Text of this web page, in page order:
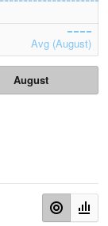
Avg (August)
August